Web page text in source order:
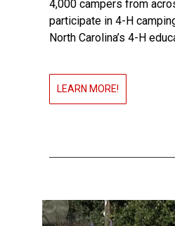
4,000 campers from
participate in 4-H
North Carolina’s 4-H
LEARN MORE!